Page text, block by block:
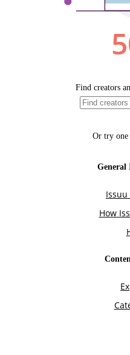
Find creators
Or try one
General
Issuu
How